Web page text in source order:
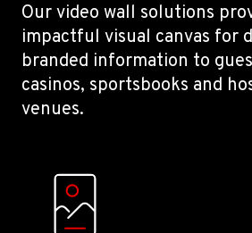
Our video wall solutions
impactful visual canvas for
branded information to
casinos, sportsbooks and
venues.